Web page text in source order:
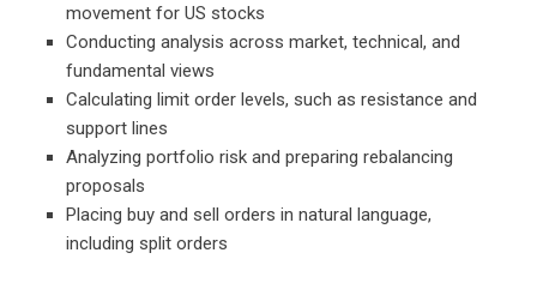
movement for US stocks
Conducting analysis across market, technical, and
fundamental views
Calculating limit order levels, such as resistance and
support lines
Analyzing portfolio risk and preparing rebalancing
proposals
Placing buy and sell orders in natural language,
including split orders